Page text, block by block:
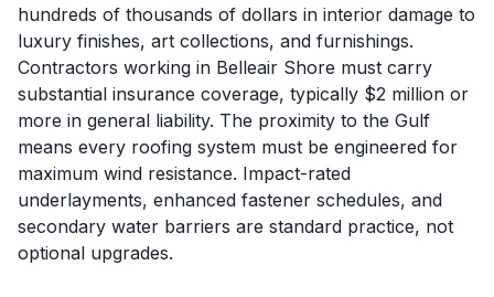
hundreds of thousands of dollars in interior damage to
luxury finishes, art collections, and furnishings.
Contractors working in Belleair Shore must carry
substantial insurance coverage, typically $2 million or
more in general liability. The proximity to the Gulf
means every roofing system must be engineered for
maximum wind resistance. Impact-rated
underlayments, enhanced fastener schedules, and
secondary water barriers are standard practice, not
optional upgrades.